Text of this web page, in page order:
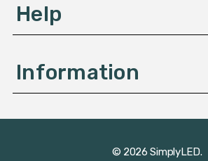
Help
Information
© 2026 SimplyLED.